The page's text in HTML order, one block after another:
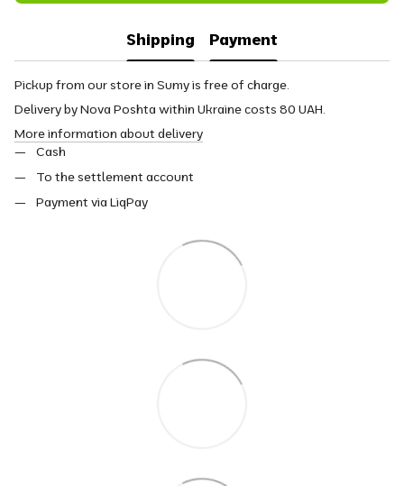
Shipping Payment
Pickup from our store in Sumy is free of charge.
Delivery by Nova Poshta within Ukraine costs 80 UAH.
More information about delivery
Cash
To the settlement account
Payment via LiqPay